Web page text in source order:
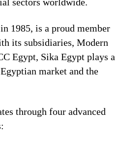
1985, is a proud member
its subsidiaries, Modern
Egypt, Sika Egypt plays a
market and the
through four advanced